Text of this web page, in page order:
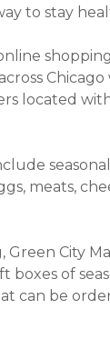
to stay
located
meats,
Green City
of
can be